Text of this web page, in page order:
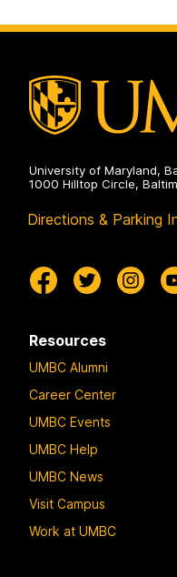
University of Maryland,
1000 Hilltop Circle,
Directions & Parking
Resources
UMBC Alumni
Career Center
UMBC Events
UMBC Help
UMBC News
Visit Campus
Work at UMBC